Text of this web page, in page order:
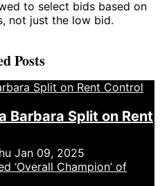
to select bids based on
not just the low bid.
Posts
Barbara Split on Rent
Jan 09, 2025